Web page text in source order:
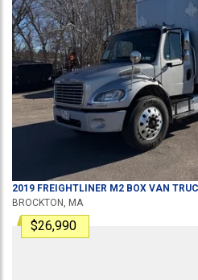
2019 FREIGHTLINER M2 BOX VAN
BROCKTON, MA
$26,990